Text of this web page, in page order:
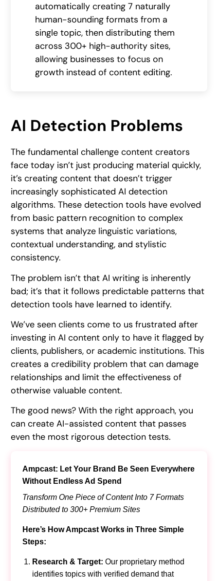
automatically creating 7 naturally
human-sounding formats from a
single topic, then distributing them
across 300+ high-authority sites,
allowing businesses to focus on
growth instead of content editing.
AI Detection Problems
The fundamental challenge content creators
face today isn’t just producing material quickly,
it’s creating content that doesn’t trigger
increasingly sophisticated AI detection
algorithms. These detection tools have evolved
from basic pattern recognition to complex
systems that analyze linguistic variations,
contextual understanding, and stylistic
consistency.
The problem isn’t that AI writing is inherently
bad; it’s that it follows predictable patterns that
detection tools have learned to identify.
We’ve seen clients come to us frustrated after
investing in AI content only to have it flagged by
clients, publishers, or academic institutions. This
creates a credibility problem that can damage
relationships and limit the effectiveness of
otherwise valuable content.
The good news? With the right approach, you
can create AI-assisted content that passes
even the most rigorous detection tests.
Ampcast: Let Your Brand Be Seen Everywhere
Without Endless Ad Spend
Transform One Piece of Content Into 7 Formats
Distributed to 300+ Premium Sites
Here’s How Ampcast Works in Three Simple
Steps:
Research & Target: Our proprietary method
identifies topics with verified demand that